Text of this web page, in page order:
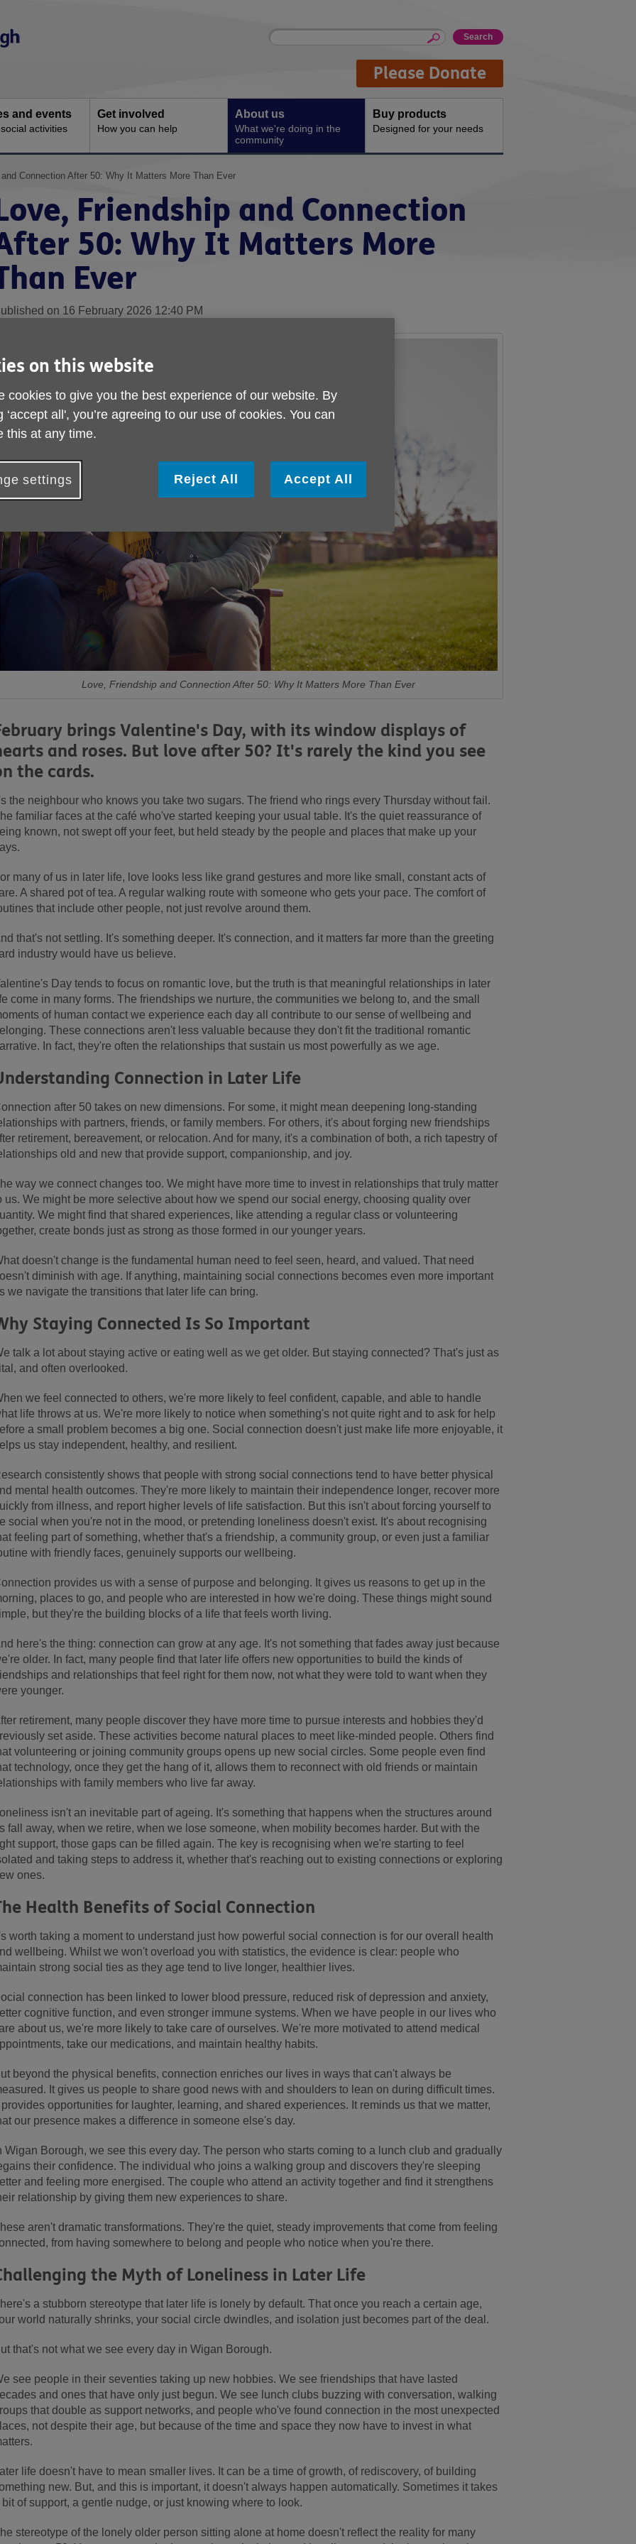
Site
Enter
Please Donate
and events
activities
Get involved
How you can help
About us
What we're doing in the
community
Buy products
Designed for your needs
Connection After 50: Why It Matters More Than Ever
Friendship and Connection
50: Why It Matters More
Ever
on 16 February 2026 12:40 PM
Love, Friendship and Connection After 50: Why It Matters More Than Ever
brings Valentine's Day, with its window displays of
and roses. But love after 50? It's rarely the kind you see
the cards.
the neighbour who knows you take two sugars. The friend who rings every Thursday without fail.
familiar faces at the café who've started keeping your usual table. It's the quiet reassurance of
known, not swept off your feet, but held steady by the people and places that make up your
many of us in later life, love looks less like grand gestures and more like small, constant acts of
A shared pot of tea. A regular walking route with someone who gets your pace. The comfort of
that include other people, not just revolve around them.
that's not settling. It's something deeper. It's connection, and it matters far more than the greeting
industry would have us believe.
Day tends to focus on romantic love, but the truth is that meaningful relationships in later
come in many forms. The friendships we nurture, the communities we belong to, and the small
of human contact we experience each day all contribute to our sense of wellbeing and
These connections aren't less valuable because they don't fit the traditional romantic
In fact, they're often the relationships that sustain us most powerfully as we age.
Connection in Later Life
after 50 takes on new dimensions. For some, it might mean deepening long-standing
with partners, friends, or family members. For others, it's about forging new friendships
retirement, bereavement, or relocation. And for many, it's a combination of both, a rich tapestry of
old and new that provide support, companionship, and joy.
way we connect changes too. We might have more time to invest in relationships that truly matter
us. We might be more selective about how we spend our social energy, choosing quality over
We might find that shared experiences, like attending a regular class or volunteering
create bonds just as strong as those formed in our younger years.
doesn't change is the fundamental human need to feel seen, heard, and valued. That need
diminish with age. If anything, maintaining social connections becomes even more important
we navigate the transitions that later life can bring.
Staying Connected Is So Important
talk a lot about staying active or eating well as we get older. But staying connected? That's just as
and often overlooked.
we feel connected to others, we're more likely to feel confident, capable, and able to handle
life throws at us. We're more likely to notice when something's not quite right and to ask for help
a small problem becomes a big one. Social connection doesn't just make life more enjoyable, it
us stay independent, healthy, and resilient.
consistently shows that people with strong social connections tend to have better physical
mental health outcomes. They're more likely to maintain their independence longer, recover more
from illness, and report higher levels of life satisfaction. But this isn't about forcing yourself to
social when you're not in the mood, or pretending loneliness doesn't exist. It's about recognising
feeling part of something, whether that's a friendship, a community group, or even just a familiar
with friendly faces, genuinely supports our wellbeing.
provides us with a sense of purpose and belonging. It gives us reasons to get up in the
places to go, and people who are interested in how we're doing. These things might sound
but they're the building blocks of a life that feels worth living.
here's the thing: connection can grow at any age. It's not something that fades away just because
older. In fact, many people find that later life offers new opportunities to build the kinds of
and relationships that feel right for them now, not what they were told to want when they
younger.
retirement, many people discover they have more time to pursue interests and hobbies they'd
set aside. These activities become natural places to meet like-minded people. Others find
volunteering or joining community groups opens up new social circles. Some people even find
technology, once they get the hang of it, allows them to reconnect with old friends or maintain
with family members who live far away.
isn't an inevitable part of ageing. It's something that happens when the structures around
fall away, when we retire, when we lose someone, when mobility becomes harder. But with the
support, those gaps can be filled again. The key is recognising when we're starting to feel
and taking steps to address it, whether that's reaching out to existing connections or exploring
ones.
Health Benefits of Social Connection
worth taking a moment to understand just how powerful social connection is for our overall health
wellbeing. Whilst we won't overload you with statistics, the evidence is clear: people who
strong social ties as they age tend to live longer, healthier lives.
connection has been linked to lower blood pressure, reduced risk of depression and anxiety,
cognitive function, and even stronger immune systems. When we have people in our lives who
about us, we're more likely to take care of ourselves. We're more motivated to attend medical
take our medications, and maintain healthy habits.
beyond the physical benefits, connection enriches our lives in ways that can't always be
It gives us people to share good news with and shoulders to lean on during difficult times.
provides opportunities for laughter, learning, and shared experiences. It reminds us that we matter,
our presence makes a difference in someone else's day.
Wigan Borough, we see this every day. The person who starts coming to a lunch club and gradually
their confidence. The individual who joins a walking group and discovers they're sleeping
and feeling more energised. The couple who attend an activity together and find it strengthens
relationship by giving them new experiences to share.
aren't dramatic transformations. They're the quiet, steady improvements that come from feeling
from having somewhere to belong and people who notice when you're there.
the Myth of Loneliness in Later Life
a stubborn stereotype that later life is lonely by default. That once you reach a certain age,
world naturally shrinks, your social circle dwindles, and isolation just becomes part of the deal.
that's not what we see every day in Wigan Borough.
see people in their seventies taking up new hobbies. We see friendships that have lasted
and ones that have only just begun. We see lunch clubs buzzing with conversation, walking
that double as support networks, and people who've found connection in the most unexpected
not despite their age, but because of the time and space they now have to invest in what
life doesn't have to mean smaller lives. It can be a time of growth, of rediscovery, of building
new. But, and this is important, it doesn't always happen automatically. Sometimes it takes
bit of support, a gentle nudge, or just knowing where to look.
stereotype of the lonely older person sitting alone at home doesn't reflect the reality for many
on this website
cookies to give you the best experience of our website. By
‘accept all', you’re agreeing to our use of cookies. You can
this at any time.
settings Reject All Accept All